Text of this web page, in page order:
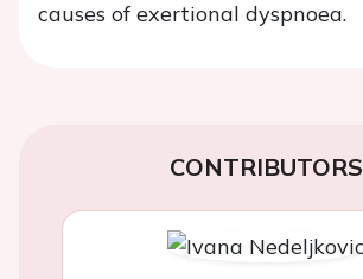
causes of exertional dyspnoea.
CONTRIBUTORS